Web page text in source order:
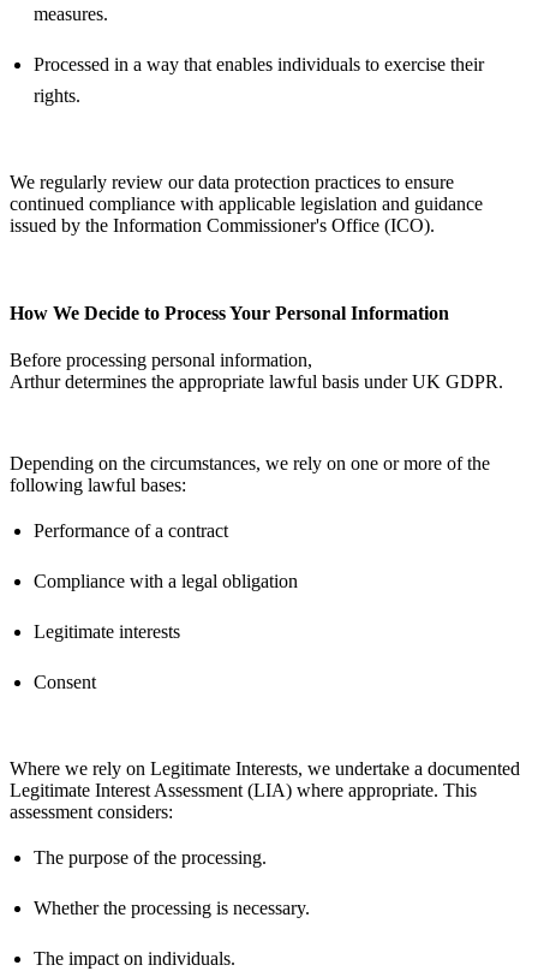
measures.
Processed in a way that enables individuals to exercise their
rights.
We regularly review our data protection practices to ensure
continued compliance with applicable legislation and guidance
issued by the Information Commissioner's Office (ICO).
How We Decide to Process Your Personal Information
Before processing personal information,
Arthurdetermines the appropriate lawful basis under UK GDPR.
Depending on the circumstances, we rely on one or more of the
following lawful bases:
Performance of a contract
Compliance with a legal obligation
Legitimate interests
Consent
Where we rely on Legitimate Interests, we undertake a documented
Legitimate Interest Assessment (LIA) where appropriate. This
assessment considers:
The purpose of the processing.
Whether the processing is necessary.
The impact on individuals.